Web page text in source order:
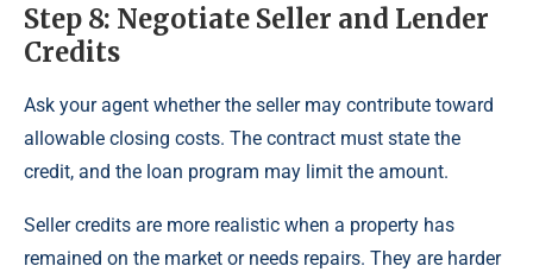
Step 8: Negotiate Seller and Lender
Credits
Ask your agent whether the seller may contribute toward
allowable closing costs. The contract must state the
credit, and the loan program may limit the amount.
Seller credits are more realistic when a property has
remained on the market or needs repairs. They are harder